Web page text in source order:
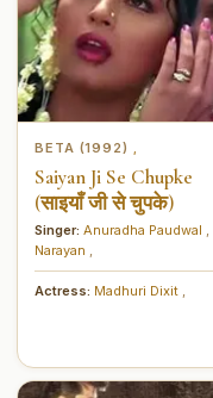
BETA (1992)
Saiyan Ji Se Chupke
(साइयाँ जी से चुपके)
Singer: Anuradha Paudwal
Narayan
Actress: Madhuri Dixit